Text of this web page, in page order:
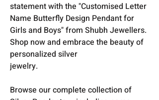
statement with the "Customised Letter
Name Butterfly Design Pendant for
Girls and Boys" from Shubh Jewellers.
Shop now and embrace the beauty of
personalized silver
jewelry.
Browse our complete collection of